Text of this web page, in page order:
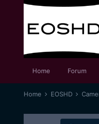
Home Forum
Home EOSHD